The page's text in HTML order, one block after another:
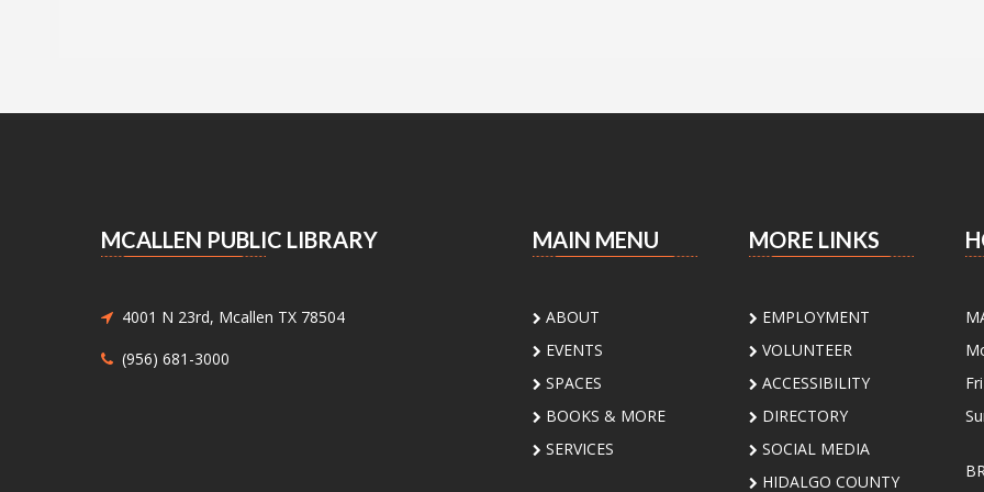
MCALLEN PUBLIC LIBRARY
4001 N 23rd, Mcallen TX 78504
(956) 681-3000
MAIN MENU
ABOUT
EVENTS
SPACES
BOOKS & MORE
SERVICES
MORE LINKS
EMPLOYMENT
VOLUNTEER
ACCESSIBILITY
DIRECTORY
SOCIAL MEDIA
HIDALGO COUNTY